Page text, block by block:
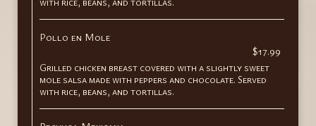
Pollo en Mole
$17.99
Grilled chicken breast covered with a slightly sweet
mole salsa made with peppers and chocolate. Served
with rice, beans, and tortillas.